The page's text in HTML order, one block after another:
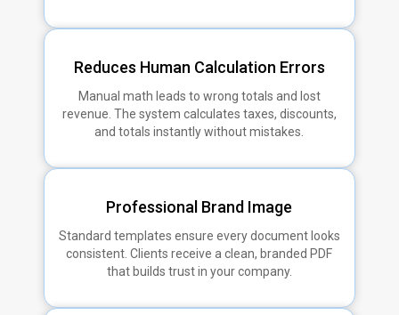
Reduces Human Calculation Errors
Manual math leads to wrong totals and lost
revenue. The system calculates taxes, discounts,
and totals instantly without mistakes.
Professional Brand Image
Standard templates ensure every document looks
consistent. Clients receive a clean, branded PDF
that builds trust in your company.